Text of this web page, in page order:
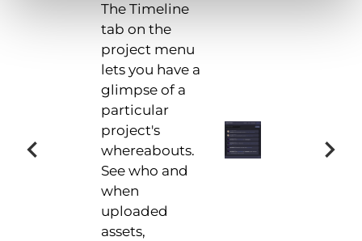
The Timeline
tab on the
project menu
lets you have a
glimpse of a
particular
project's
whereabouts.
See who and
when
uploaded
assets,